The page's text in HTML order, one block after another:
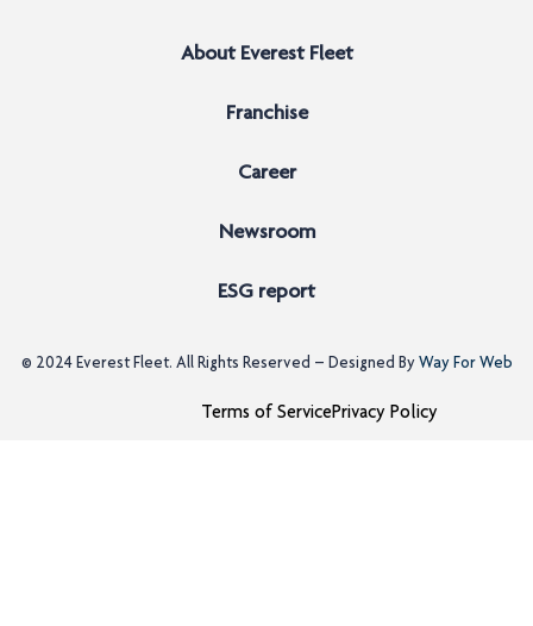
About Everest Fleet
Franchise
Career
Newsroom
ESG report
© 2024 Everest Fleet. All Rights Reserved – Designed ByWay For Web
Terms of ServicePrivacy Policy